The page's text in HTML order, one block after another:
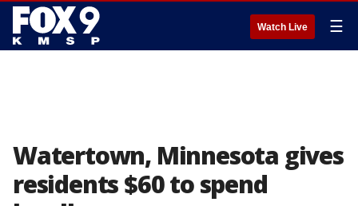
Watch Live ☰
Watertown, Minnesota gives
residents $60 to spend